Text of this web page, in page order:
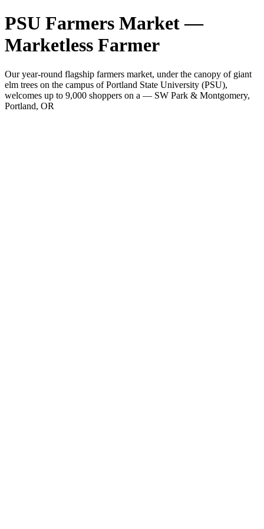
PSU Farmers Market —
Marketless Farmer
Our year-round flagship farmers market, under the canopy of giant
elm trees on the campus of Portland State University (PSU),
welcomes up to 9,000 shoppers on a — SW Park & Montgomery,
Portland, OR